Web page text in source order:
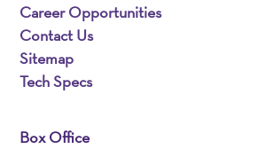
Career Opportunities
Contact Us
Sitemap
Tech Specs
Box Office